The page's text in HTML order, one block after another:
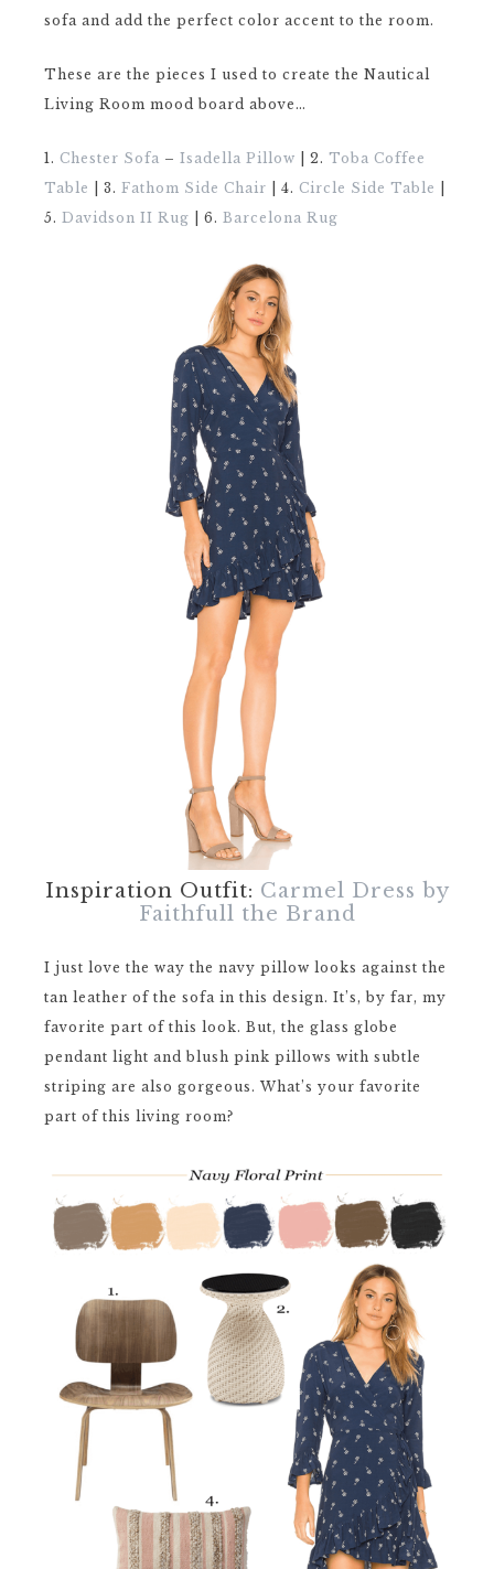
sofa and add the perfect color accent to the room.
These are the pieces I used to create the Nautical
Living Room mood board above…
1. Chester Sofa – Isadella Pillow | 2. Toba Coffee
Table
| 3. Fathom Side Chair | 4. Circle Side Table
5. Davidson II Rug | 6. Barcelona Rug
Inspiration Outfit: Carmel Dress by
Faithfull the Brand
I just love the way the navy pillow looks against the
tan leather of the sofa in this design. It’s, by far, my
favorite part of this look. But, the glass globe
pendant light and blush pink pillows with subtle
striping are also gorgeous. What’s your favorite
part of this living room?